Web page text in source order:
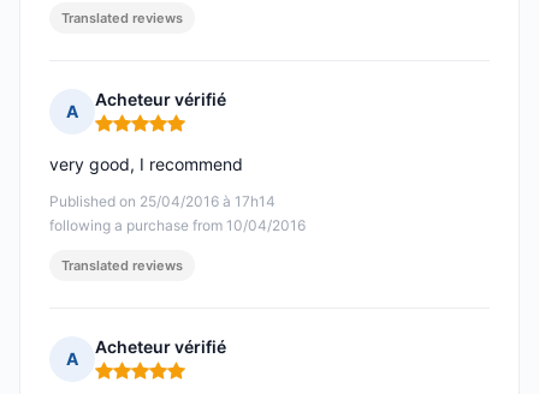
Translated reviews
A
Acheteur vérifié
Rating: 5 out of 5
Published on 25/04/2016 à 17h14
following a purchase from 10/04/2016
very good, I recommend
Translated reviews
A
Acheteur vérifié
Rating: 5 out of 5